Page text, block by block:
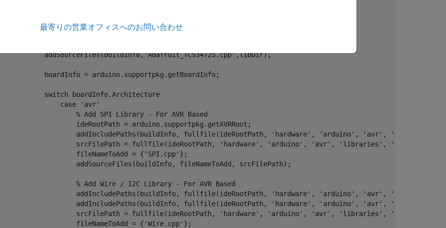
addSourceFiles(buildInfo,
'Adafruit_TCS34725.cpp',libDir);
boardInfo = arduino.supportpkg.getBoardInfo;
switch boardInfo.Architecture
case
'avr'
% Add SPI Library - For AVR Based
ideRootPath = arduino.supportpkg.getAVRRoot;
addIncludePaths(buildInfo, fullfile(ideRootPath,
'hardware' , 'arduino' , 'avr' , 'libraries'
srcFilePath = fullfile(ideRootPath,
'hardware' , 'arduino' , 'avr' , 'libraries' , 'SPI'
fileNameToAdd = {
'SPI.cpp' };
addSourceFiles(buildInfo, fileNameToAdd, srcFilePath);
% Add Wire / I2C Library - For AVR Based
addIncludePaths(buildInfo, fullfile(ideRootPath,
'hardware' , 'arduino' , 'avr' , 'libraries'
addIncludePaths(buildInfo, fullfile(ideRootPath,
'hardware' , 'arduino' , 'avr' , 'libraries'
srcFilePath = fullfile(ideRootPath,
'hardware' , 'arduino' , 'avr' , 'libraries' , 'Wire'
fileNameToAdd = {
'Wire.cpp' };
最寄りの営業オフィスへのお問い合わせ